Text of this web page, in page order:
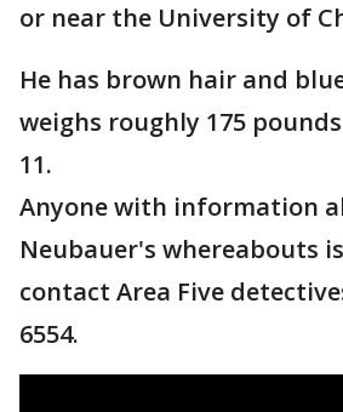
or near the University of
He has brown hair and
weighs roughly 175
11.
Anyone with information
Neubauer's whereabouts
contact Area Five
6554.